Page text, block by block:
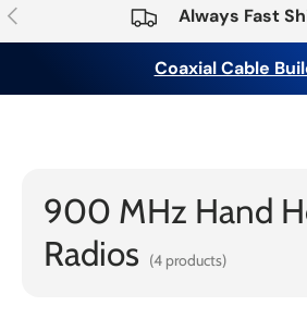
Previous Always Fast
Coaxial Cable
Home › Radios › Hand Held
900 MHz Hand
Radios (4 products)